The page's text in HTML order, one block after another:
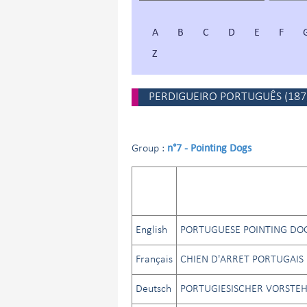
A B C D E F
Z
PERDIGUEIRO PORTUGUÊS (187
Group : n°7 - Pointing Dogs
English PORTUGUESE POINTING
Français CHIEN D'ARRET PORTUGAIS
Deutsch PORTUGIESISCHER